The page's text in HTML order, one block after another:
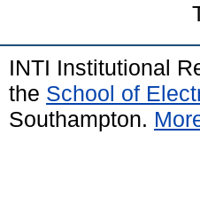
INTI Institutional
the School of
Southampton.